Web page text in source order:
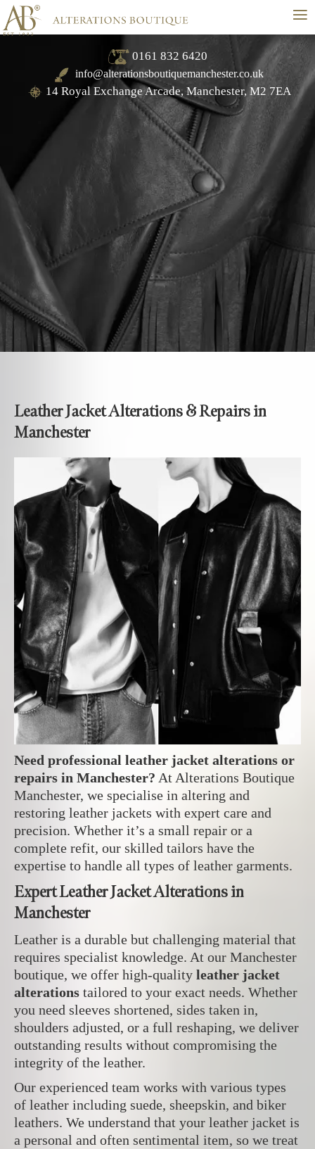
≡
0161 832 6420
info@alterationsboutiquemanchester.co.uk
14 Royal Exchange Arcade, Manchester, M2 7EA
Leather Jacket Alterations & Repairs in
Manchester
Need professional leather jacket alterations or
repairs in Manchester? At Alterations Boutique
Manchester, we specialise in altering and
restoring leather jackets with expert care and
precision. Whether it’s a small repair or a
complete refit, our skilled tailors have the
expertise to handle all types of leather garments.
Expert Leather Jacket Alterations in
Manchester
Leather is a durable but challenging material that
requires specialist knowledge. At our Manchester
boutique, we offer high-quality leather jacket
alterations tailored to your exact needs. Whether
you need sleeves shortened, sides taken in,
shoulders adjusted, or a full reshaping, we deliver
outstanding results without compromising the
integrity of the leather.
Our experienced team works with various types
of leather including suede, sheepskin, and biker
leathers. We understand that your leather jacket is
a personal and often sentimental item, so we treat